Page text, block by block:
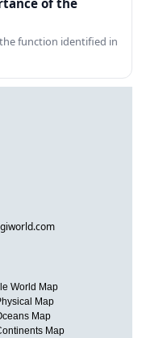
function identified in
World Map
Map
Map
Map